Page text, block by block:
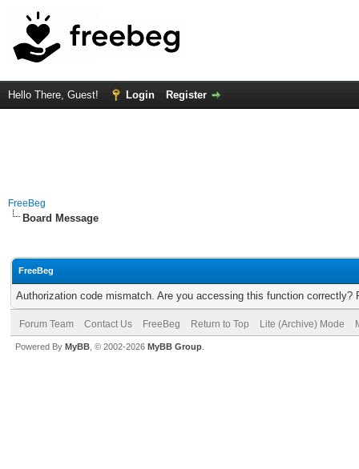
Hello There, Guest! Login Register
FreeBeg
Board Message
FreeBeg
Authorization code mismatch. Are you accessing this function correctly?
Forum Team Contact Us FreeBeg Return to Top Lite (Archive) Mode
Powered By MyBB , © 2002-2026 MyBB Group